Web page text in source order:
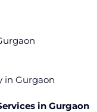
in Gurgaon
in Gurgaon